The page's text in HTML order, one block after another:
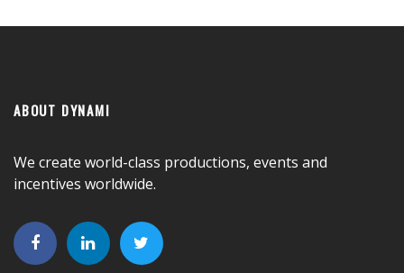
ABOUT DYNAMI
We create world-class productions, events and
incentives worldwide.